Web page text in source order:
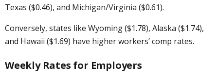
Texas ($0.46), and Michigan/Virginia ($0.61).
Conversely, states like Wyoming ($1.78), Alaska ($1.74),
and Hawaii ($1.69) have higher workers’ comp rates.
Weekly Rates for Employers